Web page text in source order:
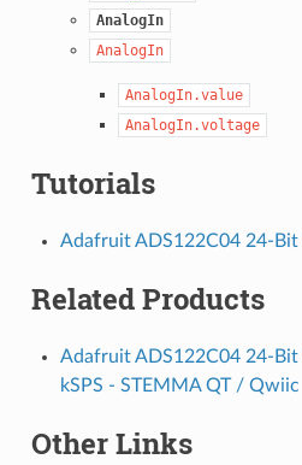
AnalogIn
AnalogIn
AnalogIn.value
AnalogIn.voltage
Tutorials
Adafruit ADS122C04 24-Bit
Related Products
Adafruit ADS122C04 24-Bit
kSPS - STEMMA QT / Qwiic
Other Links